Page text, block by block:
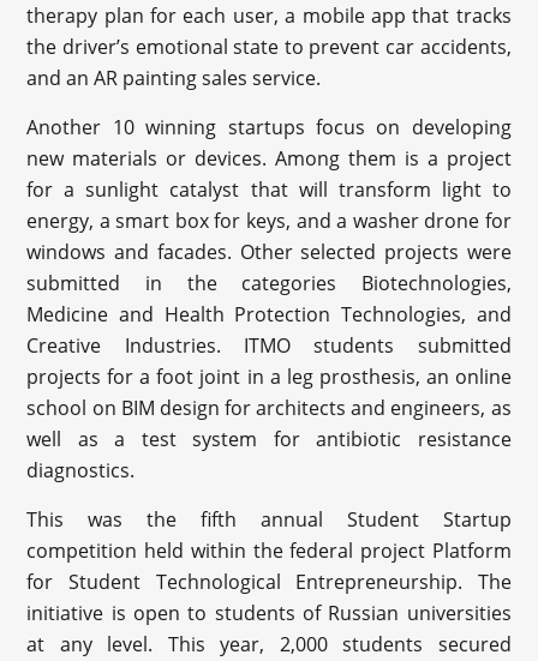
therapy plan for each user, a mobile app that tracks
the driver’s emotional state to prevent car accidents,
and an AR painting sales service.
Another 10 winning startups focus on developing
new materials or devices. Among them is a project
for a sunlight catalyst that will transform light to
energy, a smart box for keys, and a washer drone for
windows and facades. Other selected projects were
submitted in the categories Biotechnologies,
Medicine and Health Protection Technologies, and
Creative Industries. ITMO students submitted
projects for a foot joint in a leg prosthesis, an online
school on BIM design for architects and engineers, as
well as a test system for antibiotic resistance
diagnostics.
This was the fifth annual Student Startup
competition held within the federal project Platform
for Student Technological Entrepreneurship. The
initiative is open to students of Russian universities
at any level. This year, 2,000 students secured